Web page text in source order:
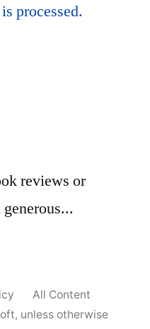
processed.
reviews or
All Content
, unless otherwise